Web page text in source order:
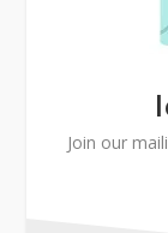
Join our